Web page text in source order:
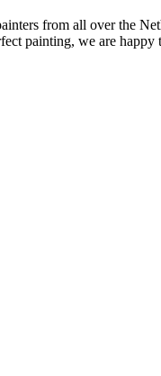
from all over the
painting, we are